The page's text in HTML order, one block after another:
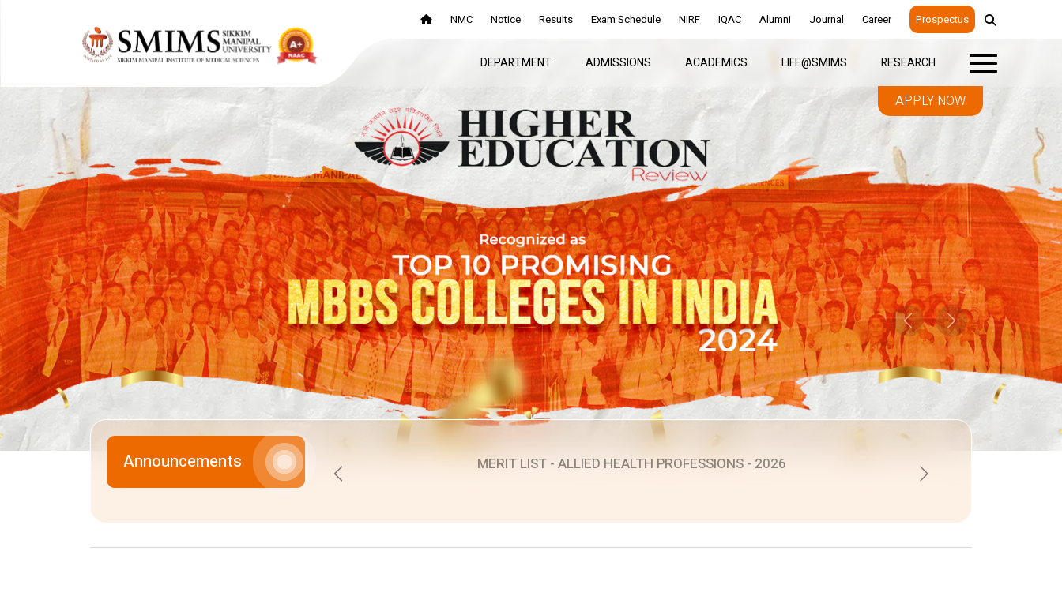
NMC Notice Results Exam Schedule NIRF IQAC Alumni Journal Career Prospectus
DEPARTMENT ADMISSIONS ACADEMICS LIFE@SMIMS RESEARCH
APPLY NOW
PreviousNext
Announcements MERIT LIST - ALLIED HEALTH PROFESSIONS - 2026
Previous Next